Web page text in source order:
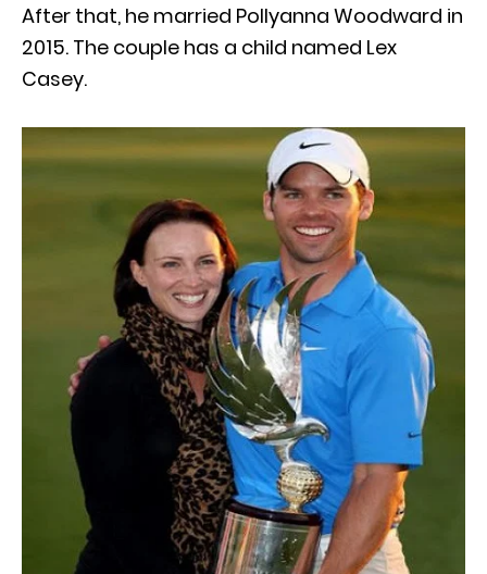
After that, he married Pollyanna Woodward in
2015. The couple has a child named Lex
Casey.